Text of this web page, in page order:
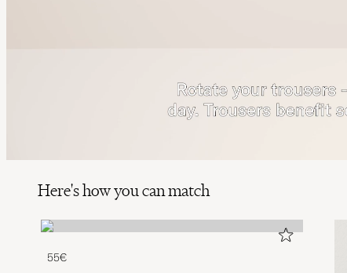
Here's how you can match
55€